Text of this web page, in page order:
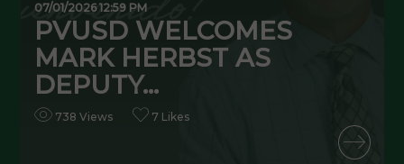
07/01/2026 12:59 PM
PVUSD WELCOMES
MARK HERBST AS
DEPUTY...
738 Views 7 Likes